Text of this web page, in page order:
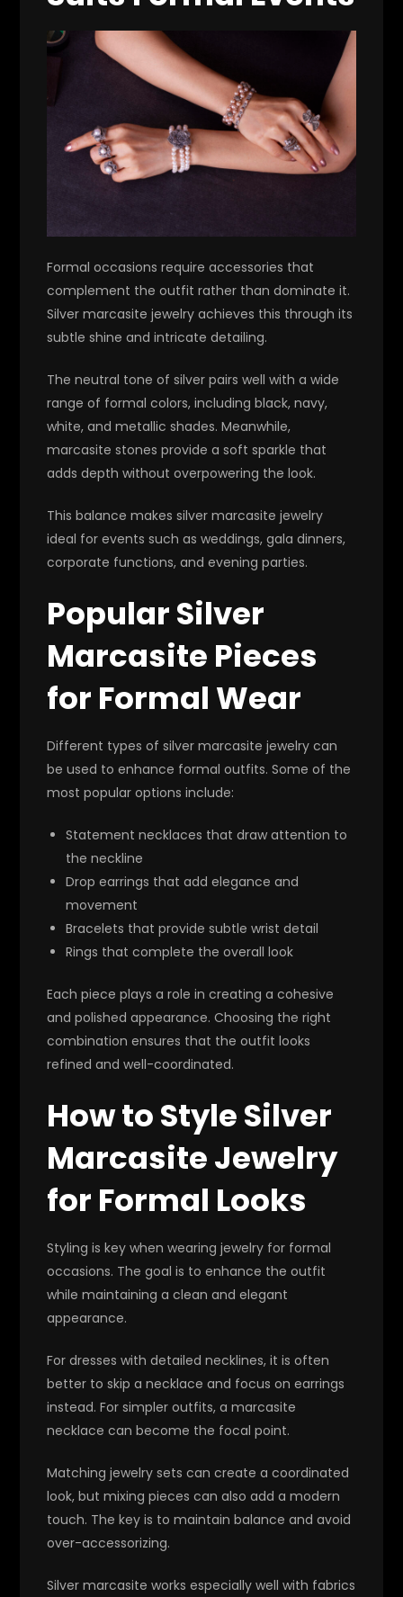
Formal occasions require accessories that
complement the outfit rather than dominate it.
Silver marcasite jewelry achieves this through its
subtle shine and intricate detailing.
The neutral tone of silver pairs well with a wide
range of formal colors, including black, navy,
white, and metallic shades. Meanwhile,
marcasite stones provide a soft sparkle that
adds depth without overpowering the look.
This balance makes silver marcasite jewelry
ideal for events such as weddings, gala dinners,
corporate functions, and evening parties.
Popular Silver
Marcasite Pieces
for Formal Wear
Different types of silver marcasite jewelry can
be used to enhance formal outfits. Some of the
most popular options include:
Statement necklaces that draw attention to
the neckline
Drop earrings that add elegance and
movement
Bracelets that provide subtle wrist detail
Rings that complete the overall look
Each piece plays a role in creating a cohesive
and polished appearance. Choosing the right
combination ensures that the outfit looks
refined and well-coordinated.
How to Style Silver
Marcasite Jewelry
for Formal Looks
Styling is key when wearing jewelry for formal
occasions. The goal is to enhance the outfit
while maintaining a clean and elegant
appearance.
For dresses with detailed necklines, it is often
better to skip a necklace and focus on earrings
instead. For simpler outfits, a marcasite
necklace can become the focal point.
Matching jewelry sets can create a coordinated
look, but mixing pieces can also add a modern
touch. The key is to maintain balance and avoid
over-accessorizing.
Silver marcasite works especially well with fabrics